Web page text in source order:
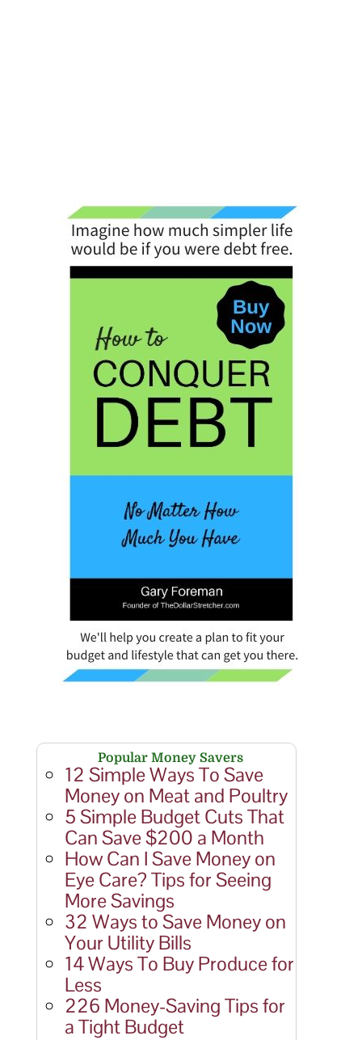
Popular Money Savers
12 Simple Ways To Save
Money on Meat and Poultry
5 Simple Budget Cuts That
Can Save $200 a Month
How Can I Save Money on
Eye Care? Tips for Seeing
More Savings
32 Ways to Save Money on
Your Utility Bills
14 Ways To Buy Produce for
Less
226 Money-Saving Tips for
a Tight Budget